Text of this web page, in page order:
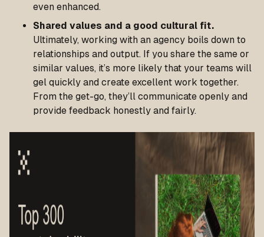
even enhanced.
Shared values and a good cultural fit.
Ultimately, working with an agency boils down to
relationships and output. If you share the same or
similar values, it’s more likely that your teams will
gel quickly and create excellent work together.
From the get-go, they’ll communicate openly and
provide feedback honestly and fairly.